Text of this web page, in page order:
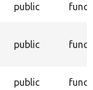
public
public
public